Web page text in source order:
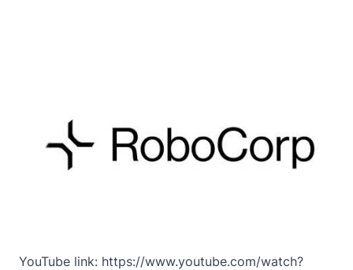
YouTube link: https://www.youtube.com/watch?